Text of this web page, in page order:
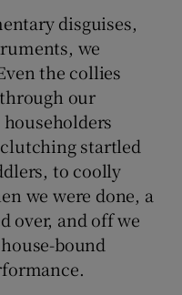
disguises,
we
the collies
our
householders
startled
to coolly
we were done, a
over, and off we
bound